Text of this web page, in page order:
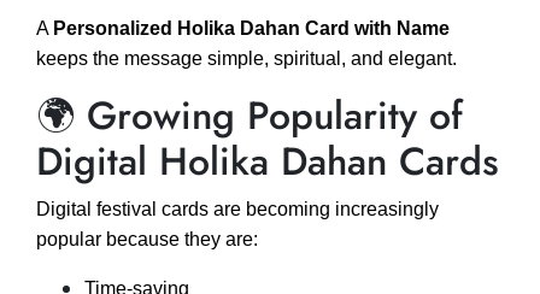
A Personalized Holika Dahan Card with Name
keeps the message simple, spiritual, and elegant.
🌍 Growing Popularity of
Digital Holika Dahan Cards
Digital festival cards are becoming increasingly
popular because they are:
Time-saving